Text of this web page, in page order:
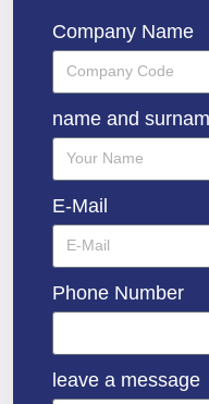
Company Name
name and
E-Mail
Phone Number
leave a message